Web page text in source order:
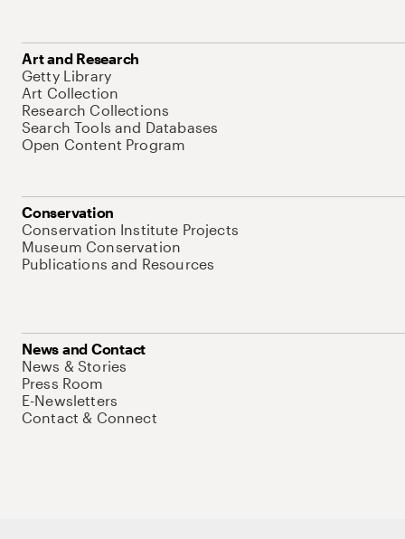
Art and Research
Getty Library
Art Collection
Research Collections
Search Tools and Databases
Open Content Program
Conservation
Conservation Institute Projects
Museum Conservation
Publications and Resources
News and Contact
News & Stories
Press Room
E-Newsletters
Contact & Connect